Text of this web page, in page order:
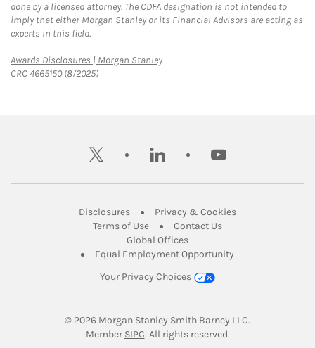
done by a licensed attorney. The CDFA designation is not intended to
imply that either Morgan Stanley or its Financial Advisors are acting as
experts in this field.
Awards Disclosures | Morgan StanleyLink Opens in New Tab
CRC 4665150 (8/2025)
twitter linkedin youtube
DisclosuresLink Opens in New Tab
Privacy & CookiesLink Opens in
Terms of UseLink Opens in New Tab
Contact UsLink Opens in New
Global OfficesLink Opens in New Tab
Equal Employment Opportunity
Your Privacy Choices
© 2026 Morgan Stanley Smith Barney LLC.
Member SIPCLink Opens in New Tab
. All rights reserved.